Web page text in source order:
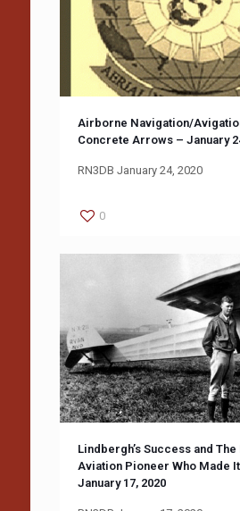
Airborne Navigation/
Concrete Arrows – January
RN3DB January 24, 2020
0
Lindbergh’s Success and
Aviation Pioneer Who Made
January 17, 2020